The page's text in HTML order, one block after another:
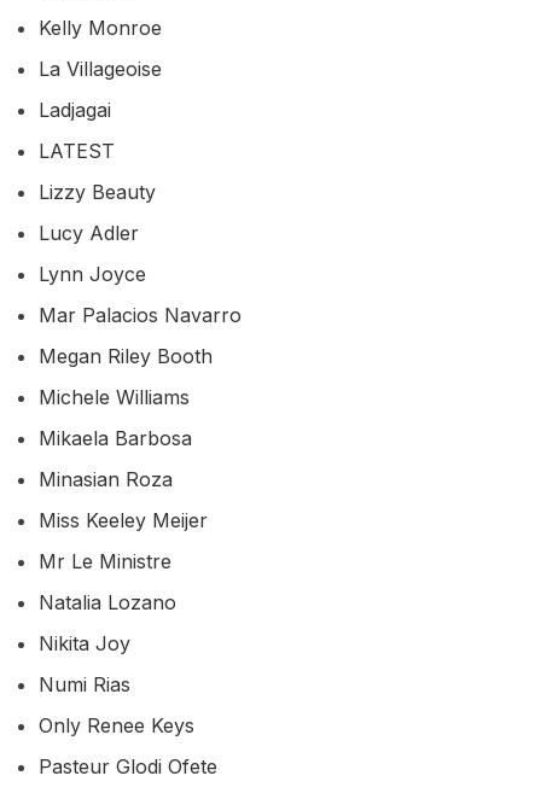
Kelly Monroe
La Villageoise
Ladjagai
LATEST
Lizzy Beauty
Lucy Adler
Lynn Joyce
Mar Palacios Navarro
Megan Riley Booth
Michele Williams
Mikaela Barbosa
Minasian Roza
Miss Keeley Meijer
Mr Le Ministre
Natalia Lozano
Nikita Joy
Numi Rias
Only Renee Keys
Pasteur Glodi Ofete